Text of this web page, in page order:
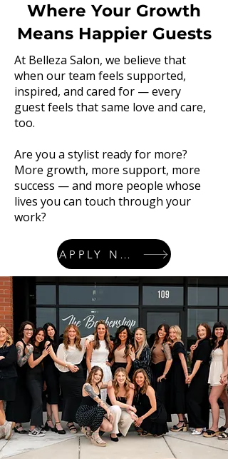
Where Your Growth
Means Happier Guests
At Belleza Salon, we believe that
when our team feels supported,
inspired, and cared for — every
guest feels that same love and care,
too.
Are you a stylist ready for more?
More growth, more support, more
success — and more people whose
lives you can touch through your
work?
APPLY NOW